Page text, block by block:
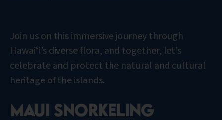
Join us on this immersive journey through
Hawaiʻi’s diverse flora, and together, let’s
celebrate and protect the natural and cultural
heritage of the islands.
Maui snorkeling